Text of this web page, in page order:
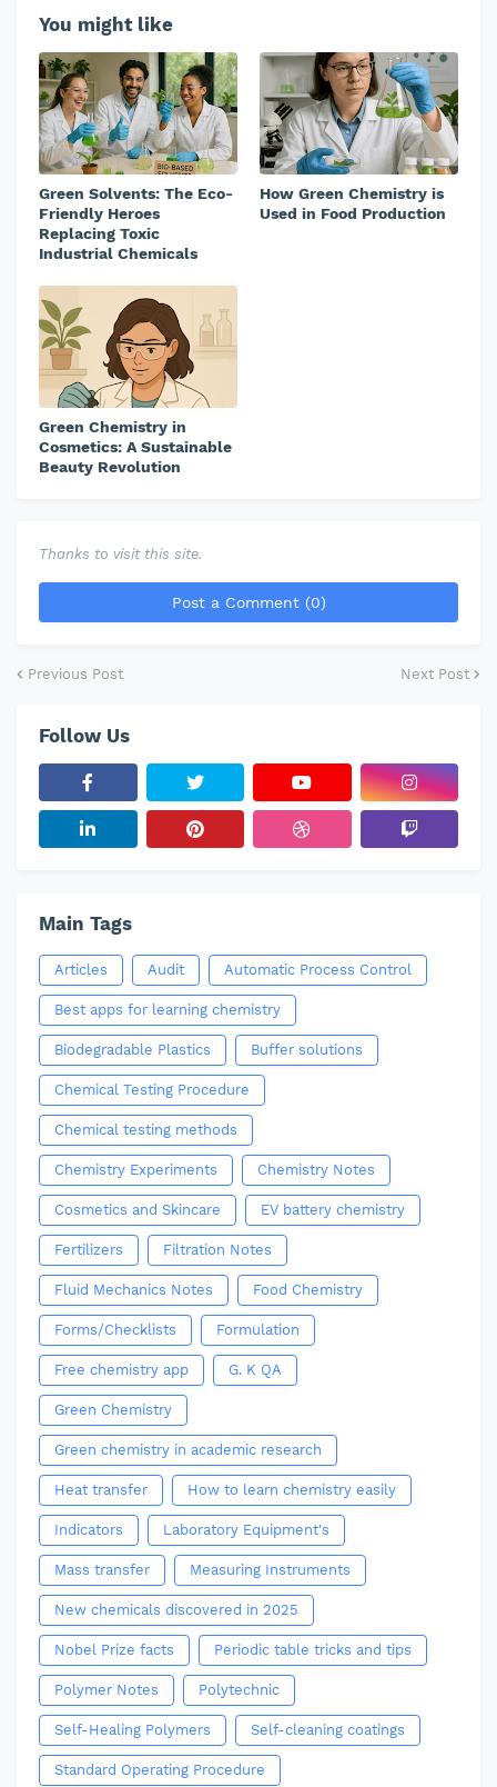
You might like
Green Solvents: The Eco-
Friendly Heroes
Replacing Toxic
Industrial Chemicals
How Green Chemistry is
Used in Food Production
Green Chemistry in
Cosmetics: A Sustainable
Beauty Revolution
Thanks to visit this site.
Post a Comment (0)
Previous Post Next Post
Follow Us
Main Tags
Articles Audit Automatic Process Control
Best apps for learning chemistry
Biodegradable Plastics Buffer solutions
Chemical Testing Procedure
Chemical testing methods
Chemistry Experiments Chemistry Notes
Cosmetics and Skincare EV battery chemistry
Fertilizers Filtration Notes
Fluid Mechanics Notes Food Chemistry
Forms/Checklists Formulation
Free chemistry app G. K QA
Green Chemistry
Green chemistry in academic research
Heat transfer How to learn chemistry easily
Indicators Laboratory Equipment's
Mass transfer Measuring Instruments
New chemicals discovered in 2025
Nobel Prize facts Periodic table tricks and tips
Polymer Notes Polytechnic
Self-Healing Polymers Self-cleaning coatings
Standard Operating Procedure